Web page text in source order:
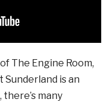
The Engine Room,
is an
many